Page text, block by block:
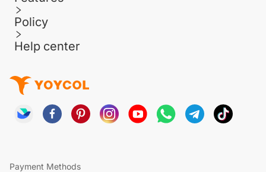
Policy
Help center
Payment Methods